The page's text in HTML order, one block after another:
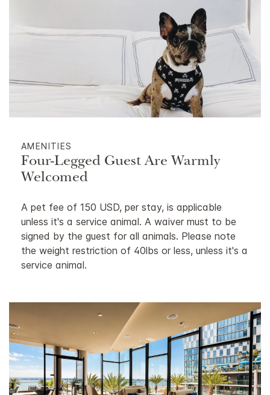
AMENITIES
Four-Legged Guest Are Warmly
Welcomed
A pet fee of 150 USD, per stay, is applicable
unless it's a service animal. A waiver must to be
signed by the guest for all animals. Please note
the weight restriction of 40lbs or less, unless it's a
service animal.